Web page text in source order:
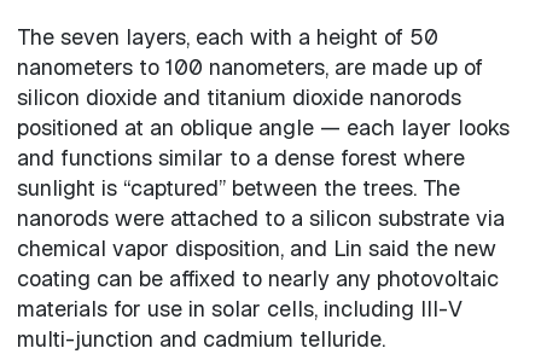
The seven layers, each with a height of 50
nanometers to 100 nanometers, are made up of
silicon dioxide and titanium dioxide nanorods
positioned at an oblique angle — each layer looks
and functions similar to a dense forest where
sunlight is “captured” between the trees. The
nanorods were attached to a silicon substrate via
chemical vapor disposition, and Lin said the new
coating can be affixed to nearly any photovoltaic
materials for use in solar cells, including III-V
multi-junction and cadmium telluride.